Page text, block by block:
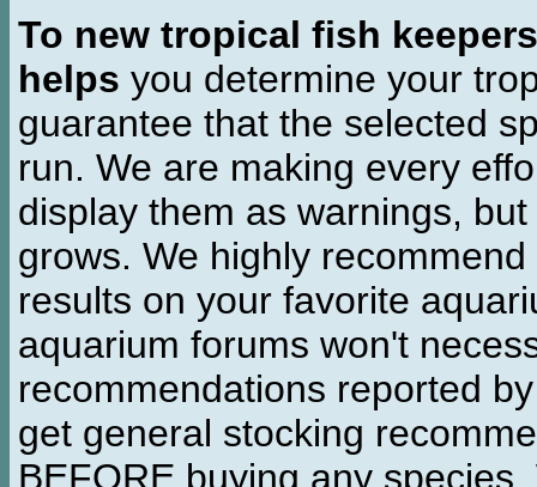
To new tropical fish keepers
helps you determine your
guarantee that the selected
run. We are making every
display them as warnings,
grows. We highly
results on your favorite
aquarium forums won't
recommendations reported
get general stocking
BEFORE buying any